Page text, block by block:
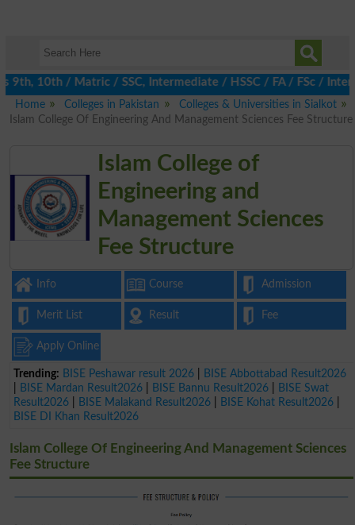
/ Matric / SSC, Intermediate / HSSC / FA / FSc / Inter,
Home
Colleges in Pakistan
Colleges & Universities in Sialkot
Islam College Of Engineering And Management Sciences Fee Structure
Islam College of
Engineering and
Management Sciences
Fee Structure
Info Course Admission
Merit List Result Fee
Apply Online
Trending: BISE Peshawar result 2026
BISE Abbottabad Result2026
BISE Mardan Result2026 BISE Bannu Result2026
BISE Swat
Result2026
BISE Malakand Result2026 BISE Kohat Result2026
BISE DI Khan Result2026
Islam College Of Engineering And Management Sciences
Fee Structure